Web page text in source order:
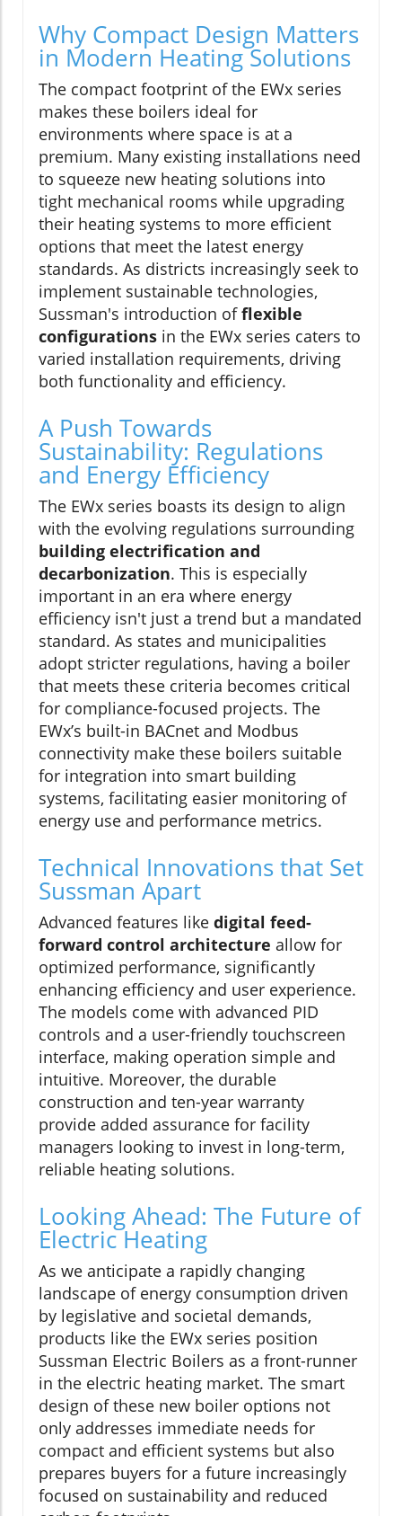
Why Compact Design Matters
in Modern Heating Solutions
The compact footprint of the EWx series
makes these boilers ideal for
environments where space is at a
premium. Many existing installations need
to squeeze new heating solutions into
tight mechanical rooms while upgrading
their heating systems to more efficient
options that meet the latest energy
standards. As districts increasingly seek to
implement sustainable technologies,
Sussman's introduction offlexible
configurations in the EWx series caters to
varied installation requirements, driving
both functionality and efficiency.
A Push Towards
Sustainability: Regulations
and Energy Efficiency
The EWx series boasts its design to align
with the evolving regulations surrounding
building electrification and
decarbonization. This is especially
important in an era where energy
efficiency isn't just a trend but a mandated
standard. As states and municipalities
adopt stricter regulations, having a boiler
that meets these criteria becomes critical
for compliance-focused projects. The
EWx’s built-in BACnet and Modbus
connectivity make these boilers suitable
for integration into smart building
systems, facilitating easier monitoring of
energy use and performance metrics.
Technical Innovations that Set
Sussman Apart
Advanced features like digital feed-
forward control architecture allow for
optimized performance, significantly
enhancing efficiency and user experience.
The models come with advanced PID
controls and a user-friendly touchscreen
interface, making operation simple and
intuitive. Moreover, the durable
construction and ten-year warranty
provide added assurance for facility
managers looking to invest in long-term,
reliable heating solutions.
Looking Ahead: The Future of
Electric Heating
As we anticipate a rapidly changing
landscape of energy consumption driven
by legislative and societal demands,
products like the EWx series position
Sussman Electric Boilers as a front-runner
in the electric heating market. The smart
design of these new boiler options not
only addresses immediate needs for
compact and efficient systems but also
prepares buyers for a future increasingly
focused on sustainability and reduced